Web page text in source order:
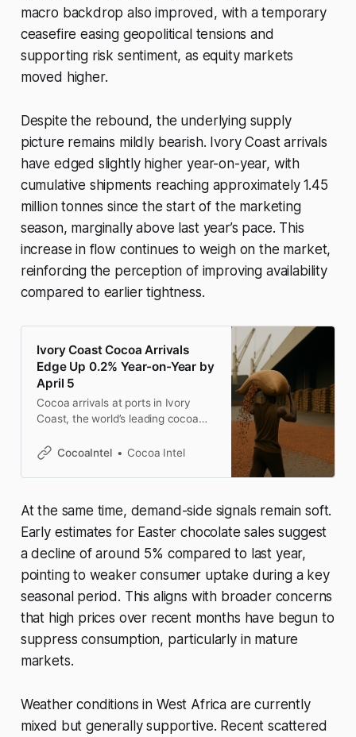
macro backdrop also improved, with a temporary
ceasefire easing geopolitical tensions and
supporting risk sentiment, as equity markets
moved higher.
Despite the rebound, the underlying supply
picture remains mildly bearish. Ivory Coast arrivals
have edged slightly higher year-on-year, with
cumulative shipments reaching approximately 1.45
million tonnes since the start of the marketing
season, marginally above last year’s pace. This
increase in flow continues to weigh on the market,
reinforcing the perception of improving availability
compared to earlier tightness.
Ivory Coast Cocoa Arrivals
Edge Up 0.2% Year-on-Year by
April 5
Cocoa arrivals at ports in Ivory
Coast, the world’s leading cocoa
1.445 million metric tons by April 5,
represents a marginal increase of
last season, which began on
October 1. Between March 30 and
CocoaIntel Cocoa Intel
At the same time, demand-side signals remain soft.
Early estimates for Easter chocolate sales suggest
a decline of around 5% compared to last year,
pointing to weaker consumer uptake during a key
seasonal period. This aligns with broader concerns
that high prices over recent months have begun to
suppress consumption, particularly in mature
markets.
Weather conditions in West Africa are currently
mixed but generally supportive. Recent scattered